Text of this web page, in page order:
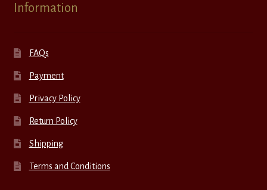
Information
FAQs
Payment
Privacy Policy
Return Policy
Shipping
Terms and Conditions